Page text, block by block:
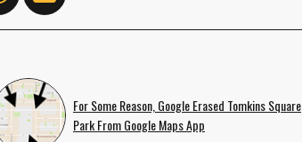
For Some Reason, Google Erased Tomkins Square
Park From Google Maps App